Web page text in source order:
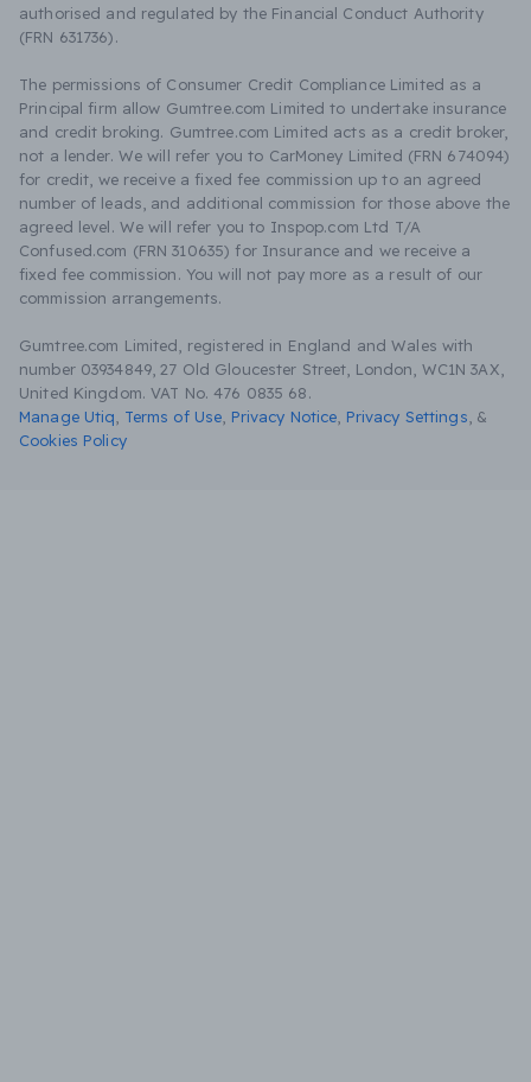
authorised and regulated by the Financial Conduct Authority
(FRN 631736).
The permissions of Consumer Credit Compliance Limited as a
Principal firm allow Gumtree.com Limited to undertake insurance
and credit broking. Gumtree.com Limited acts as a credit broker,
not a lender. We will refer you to CarMoney Limited (FRN 674094)
for credit, we receive a fixed fee commission up to an agreed
number of leads, and additional commission for those above the
agreed level. We will refer you to Inspop.com Ltd T/A
Confused.com (FRN 310635) for Insurance and we receive a
fixed fee commission. You will not pay more as a result of our
commission arrangements.
Gumtree.com Limited, registered in England and Wales with
number 03934849, 27 Old Gloucester Street, London, WC1N 3AX,
United Kingdom. VAT No. 476 0835 68.
Manage Utiq
Terms of Use Privacy Notice Privacy Settings &
Cookies Policy